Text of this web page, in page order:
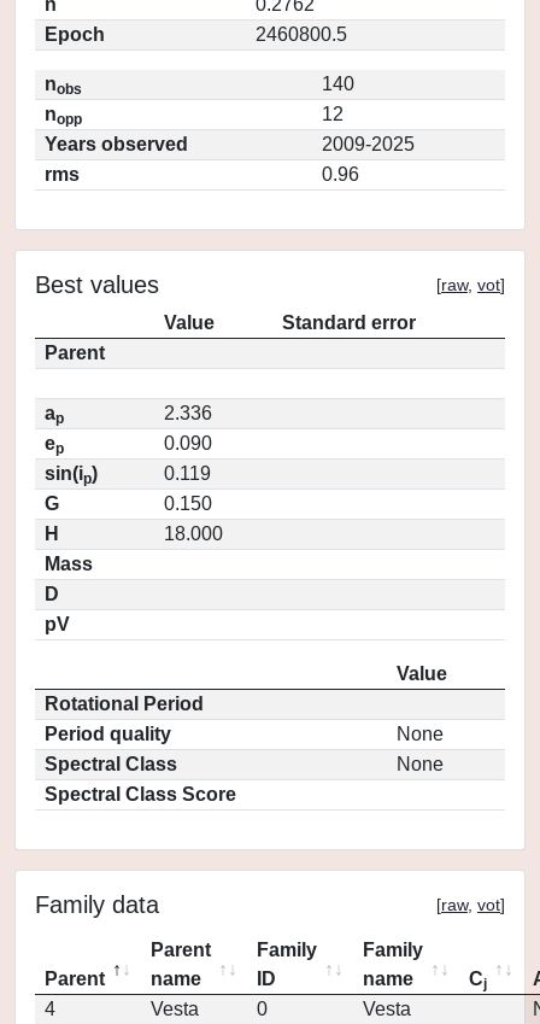
n
0.2762
Epoch
2460800.5
nobs
140
nopp
12
Years observed
2009-2025
rms
0.96
Best values [raw, vot]
Value
Standard error
Parent
ap
2.336
ep
0.090
sin(ip)
0.119
G
0.150
H
18.000
Mass
D
pV
Value
Rotational Period
Period quality
None
Spectral Class
None
Spectral Class Score
Family data [raw, vot]
Parent
Parent
name
Family
ID
Family
name
Cj
4
Vesta 0 Vesta